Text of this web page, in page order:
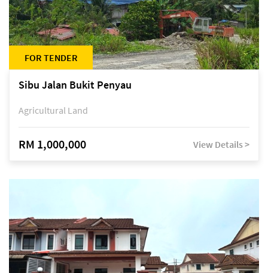
FOR TENDER
Sibu Jalan Bukit Penyau
Agricultural Land
RM 1,000,000 View Details >